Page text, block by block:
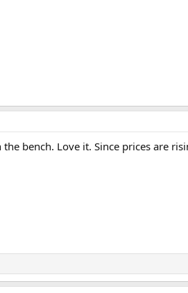
bench. Love it. Since prices are